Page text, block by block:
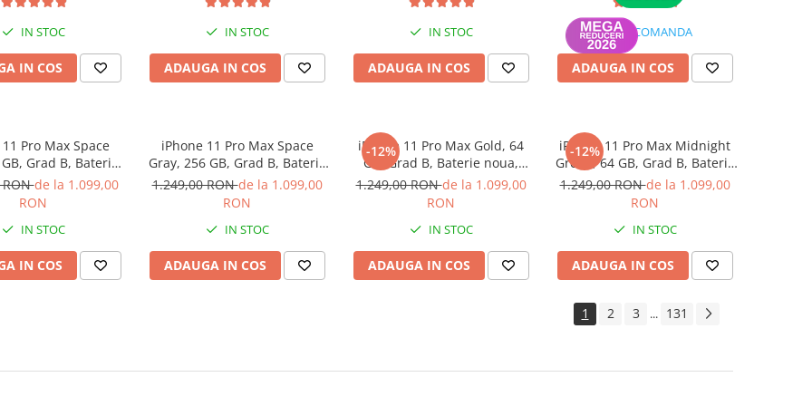
IN STOC
IN COS
IN STOC
ADAUGA IN COS
IN STOC
ADAUGA IN COS
LA COMANDA
ADAUGA IN COS
Pro Max Space
Grad B, Baterie
12 luni
RONde la 1.099,00
RON
IN STOC
IN COS
iPhone 11 Pro Max Space
Gray, 256 GB, Grad B, Baterie
noua, Garantie 12 luni
1.249,00 RONde la 1.099,00
RON
IN STOC
ADAUGA IN COS
-12%
iPhone 11 Pro Max Gold, 64
GB, Grad B, Baterie noua,
Garantie 12 luni
1.249,00 RONde la 1.099,00
RON
IN STOC
ADAUGA IN COS
-12%
iPhone 11 Pro Max Midnight
Green, 64 GB, Grad B, Baterie
noua, Garantie 12 luni
1.249,00 RONde la 1.099,00
RON
IN STOC
ADAUGA IN COS
1 2 3 ... 131